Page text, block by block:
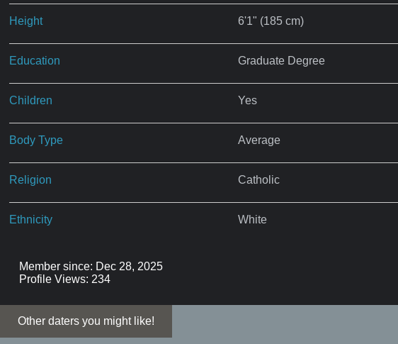
Height 6'1" (185 cm)
Education Graduate Degree
Children Yes
Body Type Average
Religion Catholic
Ethnicity White
Member since: Dec 28, 2025
Profile Views: 234
Other daters you might like!